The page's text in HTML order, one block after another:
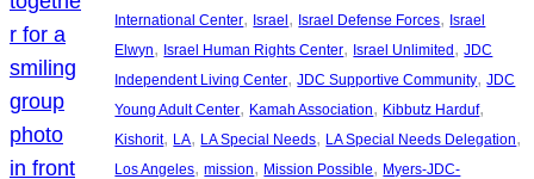
International Center, Israel, Israel Defense Forces, Israel
Elwyn, Israel Human Rights Center, Israel Unlimited, JDC
Independent Living Center, JDC Supportive Community, JDC
Young Adult Center, Kamah Association, Kibbutz Harduf
Kishorit, LA, LA Special Needs, LA Special Needs Delegation
Los Angeles, mission, Mission Possible, Myers-JDC-